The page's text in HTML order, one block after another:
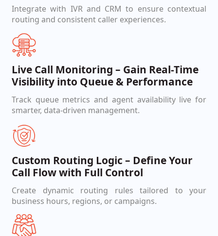
Integrate with IVR and CRM to ensure contextual
routing and consistent caller experiences.
Live Call Monitoring – Gain Real-Time
Visibility into Queue & Performance
Track queue metrics and agent availability live for
smarter, data-driven management.
Custom Routing Logic – Define Your
Call Flow with Full Control
Create dynamic routing rules tailored to your
business hours, regions, or campaigns.